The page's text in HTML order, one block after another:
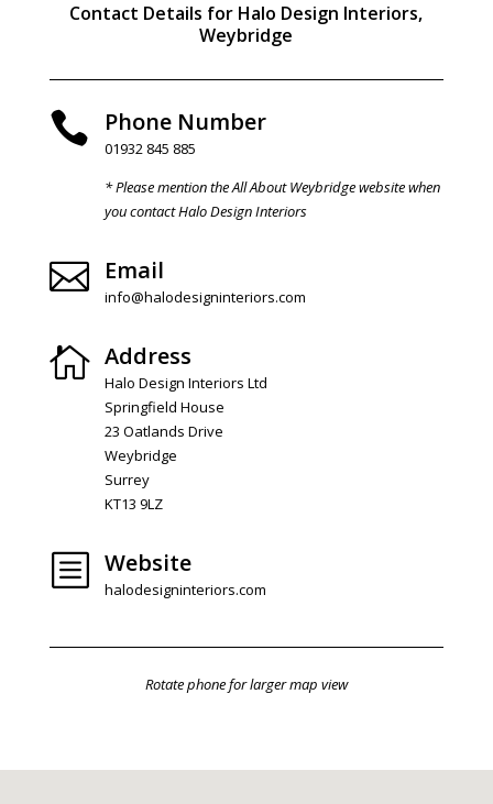
Contact Details for Halo Design Interiors,
Weybridge
 Phone Number
01932 845 885
* Please mention the All About Weybridge website when
you contact Halo Design Interiors
 Email
info@halodesigninteriors.com
 Address
Halo Design Interiors Ltd
Springfield House
23 Oatlands Drive
Weybridge
Surrey
KT13 9LZ
b Website
halodesigninteriors.com
Rotate phone for larger map view